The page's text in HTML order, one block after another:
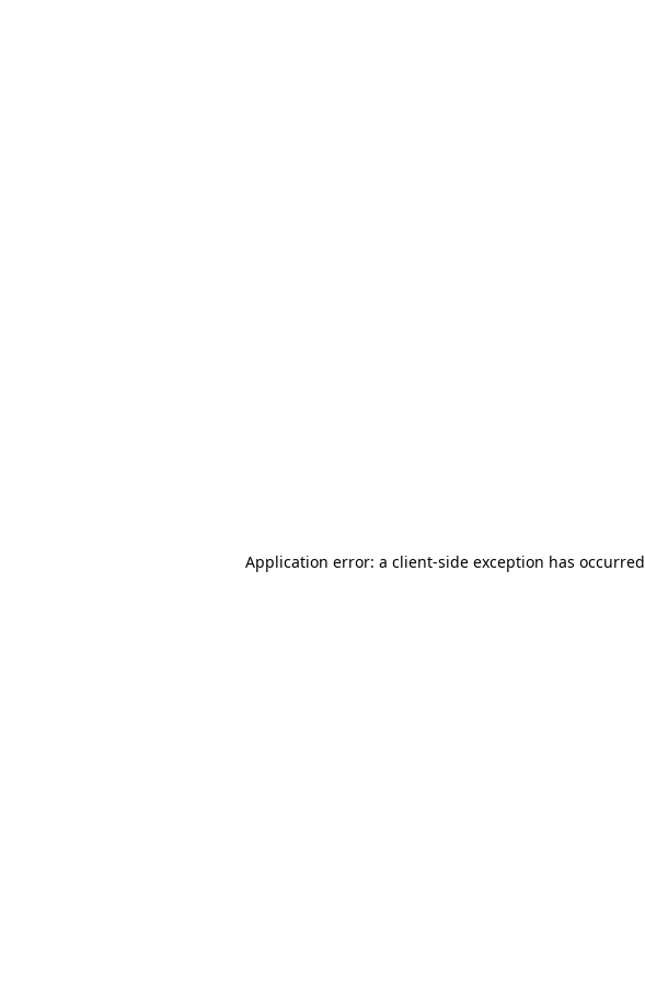
Application error: a client-side exception has occurred